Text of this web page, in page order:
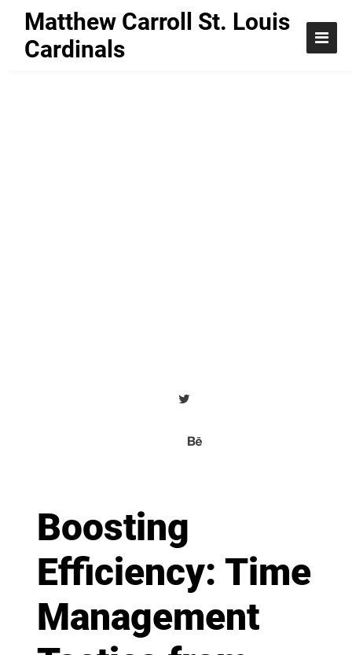
Matthew Carroll St. Louis
Cardinals
Boosting
Efficiency: Time
Management